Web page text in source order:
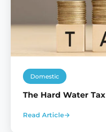
Domestic
The Hard Water Tax
Read Article
:
→